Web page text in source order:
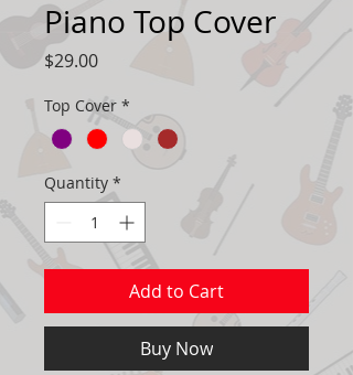
Piano Top Cover
$29.00Price
Top Cover *
Quantity *
Add to Cart
Buy Now